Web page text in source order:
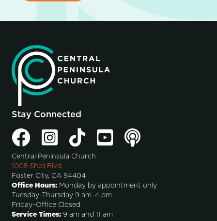
Stay Connected
Central Peninsula Church
1005 Shell Blvd.
Foster City, CA 94404
Office Hours: Monday by appointment only
Tuesday-Thursday 9 am–4 pm
Friday–Office Closed
Service Times: 9 am and 11 am